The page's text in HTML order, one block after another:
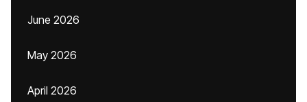
June 2026
May 2026
April 2026